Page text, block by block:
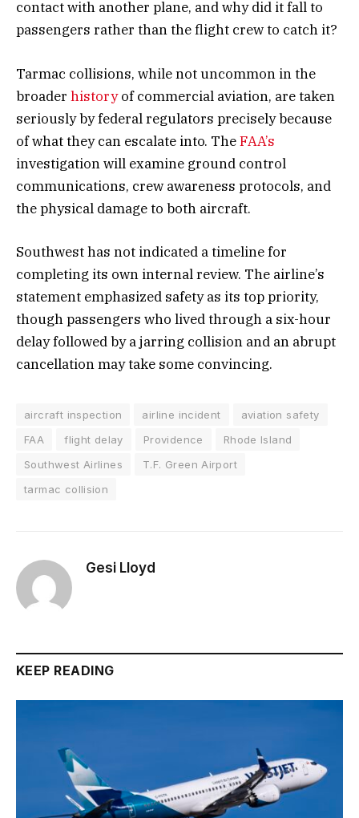
contact with another plane, and why did it fall to
passengers rather than the flight crew to catch it?
Tarmac collisions, while not uncommon in the
broader historyof commercial aviation, are taken
seriously by federal regulators precisely because
of what they can escalate into. TheFAA’s
investigation will examine ground control
communications, crew awareness protocols, and
the physical damage to both aircraft.
Southwest has not indicated a timeline for
completing its own internal review. The airline’s
statement emphasized safety as its top priority,
though passengers who lived through a six-hour
delay followed by a jarring collision and an abrupt
cancellation may take some convincing.
aircraft inspection airline incident
aviation safety
FAA
flight delay Providence
Rhode Island
Southwest Airlines
T.F. Green Airport
tarmac collision
Gesi Lloyd
KEEP READING